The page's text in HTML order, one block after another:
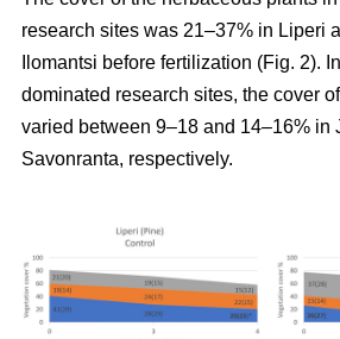
research sites was 21–37% in Liperi
Ilomantsi before fertilization (Fig. 2).
dominated research sites, the cover
varied between 9–18 and 14–16% in
Savonranta, respectively.